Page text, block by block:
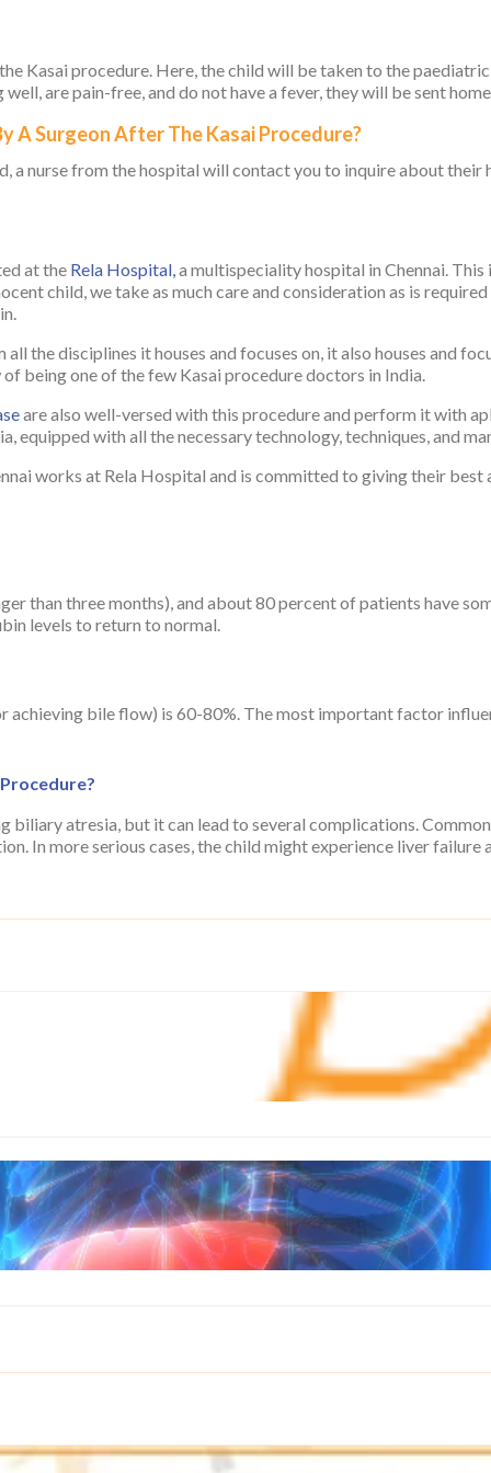
Kasai procedure. Here, the child will be taken to the
are pain-free, and do not have a fever, they will be sent
A Surgeon After The Kasai Procedure?
a nurse from the hospital will contact you to inquire about their
at the Rela Hospital,a multispeciality hospital in Chennai.
child, we take as much care and consideration as is
the disciplines it houses and focuses on, it also houses and
being one of the few Kasai procedure doctors in India.
are also well-versed with this procedure and perform it with
equipped with all the necessary technology, techniques, and
works at Rela Hospital and is committed to giving their best
than three months), and about 80 percent of patients have
levels to return to normal.
achieving bile flow) is 60-80%. The most important factor
biliary atresia, but it can lead to several complications.
In more serious cases, the child might experience liver failure